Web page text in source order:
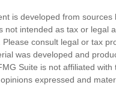
is developed from
not intended as tax or legal
Please consult legal or tax
was developed and
Suite is not affiliated
expressed and